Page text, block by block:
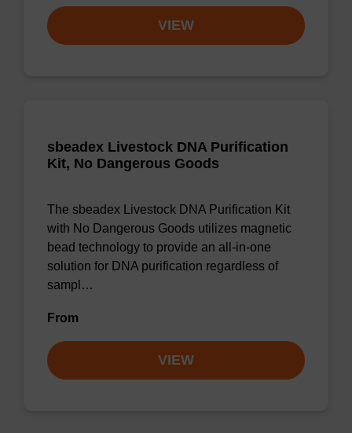
VIEW
sbeadex Livestock DNA Purification
Kit, No Dangerous Goods
The sbeadex Livestock DNA Purification Kit
with No Dangerous Goods utilizes magnetic
bead technology to provide an all-in-one
solution for DNA purification regardless of
sampl…
From
VIEW